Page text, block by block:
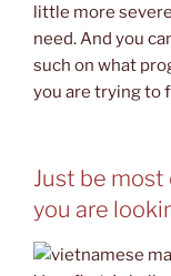
little more
need. And you
such on what
you are trying to
Just be
you are